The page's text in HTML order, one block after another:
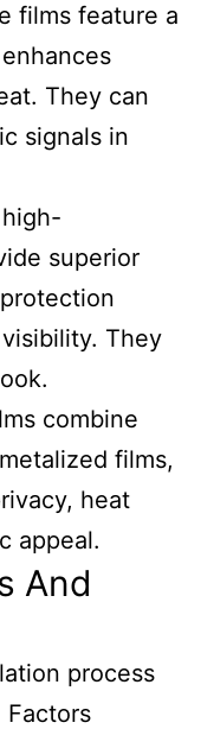
films feature a
They can
signals in
superior
They
combine
films,
heat
appeal.
And
process